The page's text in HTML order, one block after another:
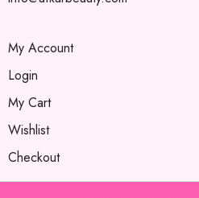
My Account
Login
My Cart
Wishlist
Checkout